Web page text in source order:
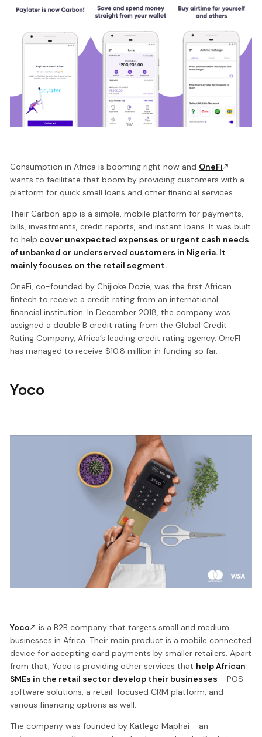
Consumption in Africa is booming right now and OneFi
wants to facilitate that boom by providing customers with a
platform for quick small loans and other financial services.
Their Carbon app is a simple, mobile platform for payments,
bills, investments, credit reports, and instant loans. It was built
to help cover unexpected expenses or urgent cash needs
of unbanked or underserved customers in Nigeria. It
mainly focuses on the retail segment.
OneFi, co-founded by Chijioke Dozie, was the first African
fintech to receive a credit rating from an international
financial institution. In December 2018, the company was
assigned a double B credit rating from the Global Credit
Rating Company, Africa’s leading credit rating agency. OneFI
has managed to receive $10.8 million in funding so far.
Yoco
Yoco
is a B2B company that targets small and medium
businesses in Africa. Their main product is a mobile connected
device for accepting card payments by smaller retailers. Apart
from that, Yoco is providing other services that help African
SMEs in the retail sector develop their businesses - POS
software solutions, a retail-focused CRM platform, and
various financing options as well.
The company was founded by Katlego Maphai - an